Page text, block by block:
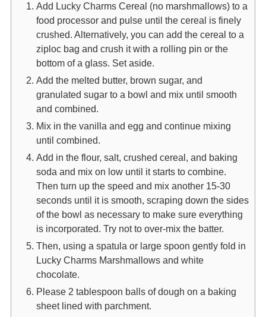
Add Lucky Charms Cereal (no marshmallows) to a
food processor and pulse until the cereal is finely
crushed. Alternatively, you can add the cereal to a
ziploc bag and crush it with a rolling pin or the
bottom of a glass. Set aside.
Add the melted butter, brown sugar, and
granulated sugar to a bowl and mix until smooth
and combined.
Mix in the vanilla and egg and continue mixing
until combined.
Add in the flour, salt, crushed cereal, and baking
soda and mix on low until it starts to combine.
Then turn up the speed and mix another 15-30
seconds until it is smooth, scraping down the sides
of the bowl as necessary to make sure everything
is incorporated. Try not to over-mix the batter.
Then, using a spatula or large spoon gently fold in
Lucky Charms Marshmallows and white
chocolate.
Please 2 tablespoon balls of dough on a baking
sheet lined with parchment.